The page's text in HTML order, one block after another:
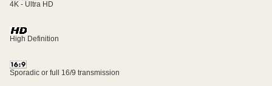
4K - Ultra HD
High Definition
Sporadic or full 16/9 transmission